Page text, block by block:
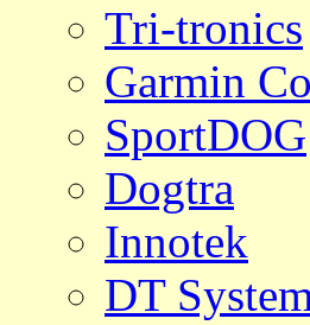
Tri-tronics
Garmin
SportDOG
Dogtra
Innotek
DT